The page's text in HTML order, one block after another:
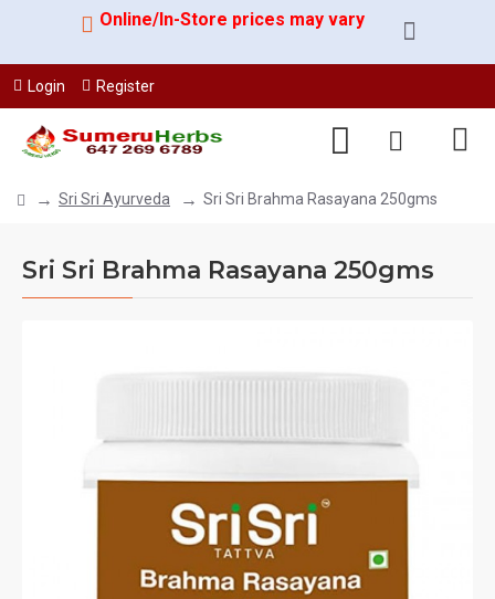
Online/In-Store prices may vary
Login Register
Sri Sri Ayurveda Sri Sri Brahma Rasayana 250gms
Sri Sri Brahma Rasayana 250gms